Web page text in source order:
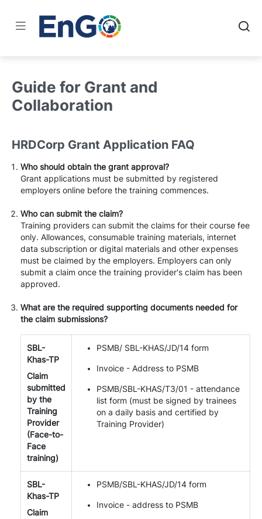
Guide for Grant and
Collaboration
HRDCorp Grant Application FAQ
Who should obtain the grant approval?
Grant applications must be submitted by registered
employers online before the training commences.
Who can submit the claim?
Training providers can submit the claims for their course fee
only. Allowances, consumable training materials, internet
data subscription or digital materials and other expenses
must be claimed by the employers. Employers can only
submit a claim once the training provider's claim has been
approved.
What are the required supporting documents needed for
the claim submissions?
SBL-
Khas-TP
Claim
submitted
by the
Training
Provider
(Face-to-
Face
training)
PSMB/ SBL-KHAS/JD/14 form
Invoice - Address to PSMB
PSMB/SBL-KHAS/T3/01 - attendance
list form (must be signed by trainees
on a daily basis and certified by
Training Provider)
SBL-
Khas-TP
Claim
PSMB/SBL-KHAS/JD/14 form
Invoice - address to PSMB